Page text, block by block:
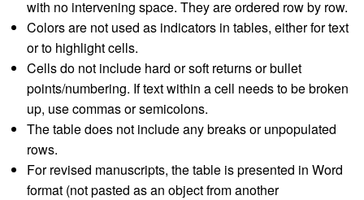
with no intervening space. They are ordered row by row.
Colors are not used as indicators in tables, either for text
or to highlight cells.
Cells do not include hard or soft returns or bullet
points/numbering. If text within a cell needs to be broken
up, use commas or semicolons.
The table does not include any breaks or unpopulated
rows.
For revised manuscripts, the table is presented in Word
format (not pasted as an object from another